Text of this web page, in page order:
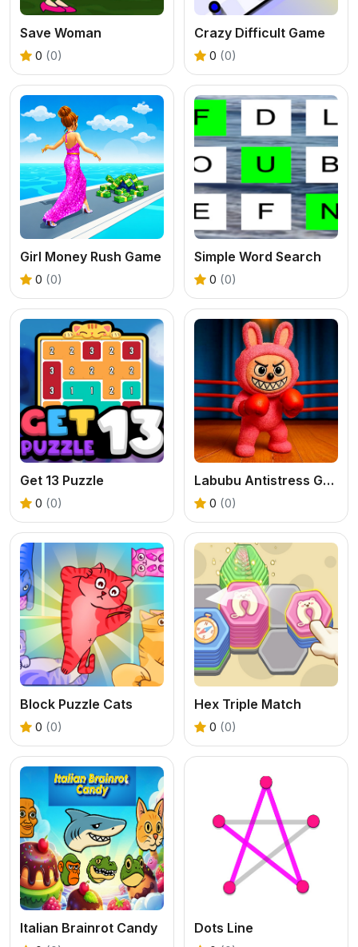
Save Woman
0 (0)
Crazy Difficult Game
0 (0)
Girl Money Rush Game
0 (0)
Simple Word Search
0 (0)
Get 13 Puzzle
0 (0)
Labubu Antistress Game
0 (0)
Block Puzzle Cats
0 (0)
Hex Triple Match
0 (0)
Italian Brainrot Candy Dots Line